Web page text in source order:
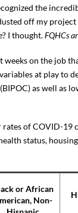
the
off my
? I thought.FQHCs
weeks on the job
at play to
as well as
of COVID-19
status,
or African
Non-